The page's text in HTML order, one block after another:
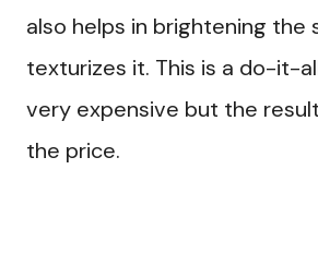
also helps in brightening the
texturizes it. This is a do-it-
very expensive but the
the price.